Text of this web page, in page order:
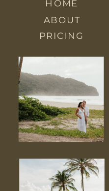
Karen and
Ravaal
HOME
ABOUT
PRICING